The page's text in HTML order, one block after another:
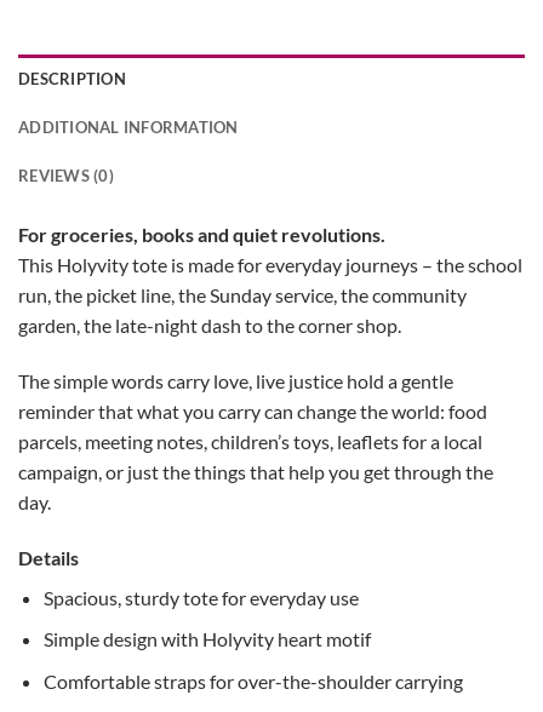
DESCRIPTION
ADDITIONAL INFORMATION
REVIEWS (0)
For groceries, books and quiet revolutions.
This Holyvity tote is made for everyday journeys – the school
run, the picket line, the Sunday service, the community
garden, the late-night dash to the corner shop.
The simple words carry love, live justice hold a gentle
reminder that what you carry can change the world: food
parcels, meeting notes, children’s toys, leaflets for a local
campaign, or just the things that help you get through the
day.
Details
Spacious, sturdy tote for everyday use
Simple design with Holyvity heart motif
Comfortable straps for over-the-shoulder carrying